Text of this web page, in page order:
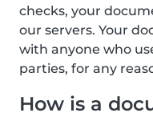
checks, your
our servers. Your
with anyone who
parties, for any
How is a